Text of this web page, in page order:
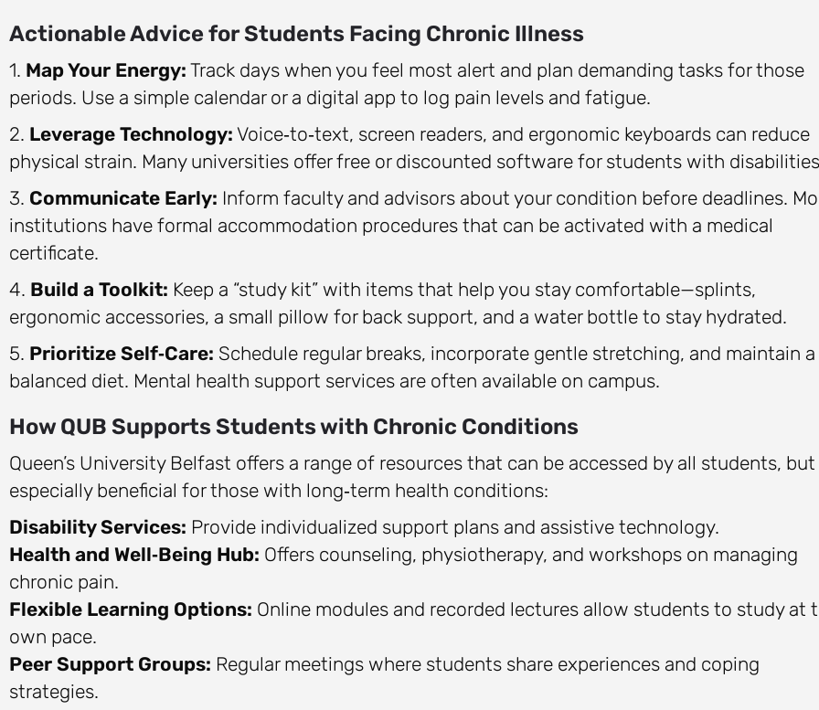
Actionable Advice for Students Facing Chronic Illness
1. Map Your Energy: Track days when you feel most alert and plan demanding tasks for those
periods. Use a simple calendar or a digital app to log pain levels and fatigue.
2. Leverage Technology: Voice‑to‑text, screen readers, and ergonomic keyboards can reduce
physical strain. Many universities offer free or discounted software for students with
3. Communicate Early: Inform faculty and advisors about your condition before deadlines.
institutions have formal accommodation procedures that can be activated with a medical
certificate.
4. Build a Toolkit: Keep a “study kit” with items that help you stay comfortable—splints,
ergonomic accessories, a small pillow for back support, and a water bottle to stay hydrated.
5. Prioritize Self‑Care: Schedule regular breaks, incorporate gentle stretching, and maintain a
balanced diet. Mental health support services are often available on campus.
How QUB Supports Students with Chronic Conditions
Queen’s University Belfast offers a range of resources that can be accessed by all students, but
especially beneficial for those with long‑term health conditions:
Disability Services: Provide individualized support plans and assistive technology.
Health and Well‑Being Hub: Offers counseling, physiotherapy, and workshops on managing
chronic pain.
Flexible Learning Options: Online modules and recorded lectures allow students to study at
own pace.
Peer Support Groups: Regular meetings where students share experiences and coping
strategies.